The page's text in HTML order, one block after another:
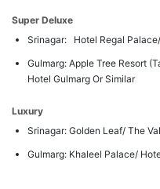
Super Deluxe
Srinagar: Hotel Regal
Gulmarg: Apple Tree Resort
Hotel Gulmarg Or Similar
Luxury
Srinagar: Golden Leaf/ The
Gulmarg: Khaleel Palace/